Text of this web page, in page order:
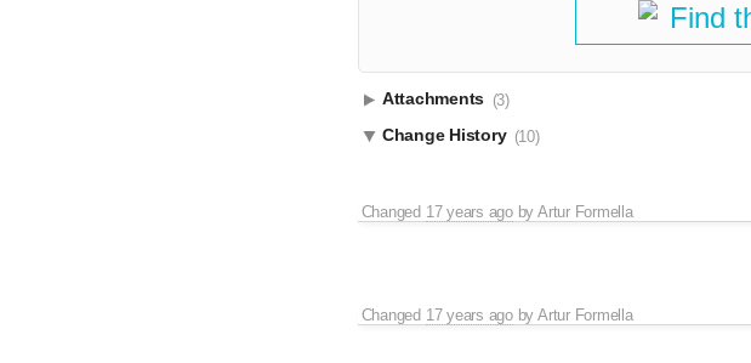
Find
Attachments (3)
Change History (10)
Changed 17 years agobyArtur Formella
Changed 17 years agobyArtur Formella